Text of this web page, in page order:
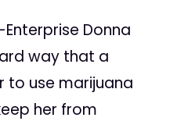
Donna
way that a
to use marijuana
her from